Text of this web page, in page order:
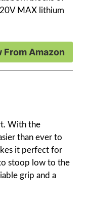
MAX lithium
From Amazon
With the
than ever to
it perfect for
stoop low to the
grip and a